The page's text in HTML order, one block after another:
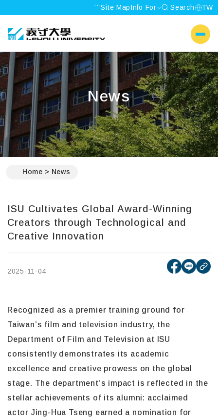
:::Site MapInfo For Search TW
I-SHOU UNIVERSITY
News
Home News
ISU Cultivates Global Award-Winning
Creators through Technological and
Creative Innovation
2025-11-04
[open
Recognized as a premier training ground for
Taiwan’s film and television industry, the
Department of Film and Television at ISU
consistently demonstrates its academic
excellence and creative prowess on the global
stage. The department’s impact is reflected in the
stellar achievements of its alumni: acclaimed
actor Jing-Hua Tseng earned a nomination for